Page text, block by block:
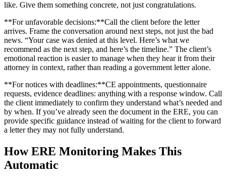
like. Give them something concrete, not just congratulations.
**For unfavorable decisions:**Call the client before the letter
arrives. Frame the conversation around next steps, not just the bad
news. “Your case was denied at this level. Here’s what we
recommend as the next step, and here’s the timeline.” The client’s
emotional reaction is easier to manage when they hear it from their
attorney in context, rather than reading a government letter alone.
**For notices with deadlines:**CE appointments, questionnaire
requests, evidence deadlines: anything with a response window. Call
the client immediately to confirm they understand what’s needed and
by when. If you’ve already seen the document in the ERE, you can
provide specific guidance instead of waiting for the client to forward
a letter they may not fully understand.
How ERE Monitoring Makes This
Automatic